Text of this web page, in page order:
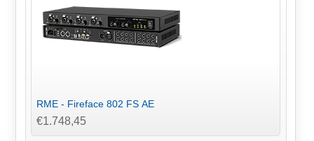
RME - Fireface 802 FS AE
€1.748,45